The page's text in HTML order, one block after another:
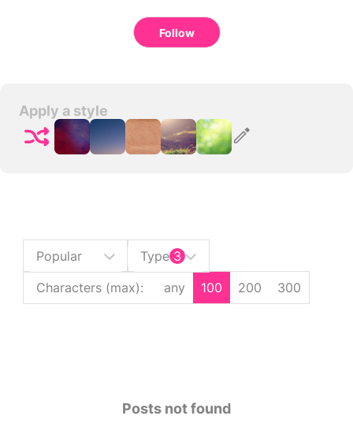
Follow
Apply a style
Popular Type 3
Characters (max): any 100 200 300
Posts not found